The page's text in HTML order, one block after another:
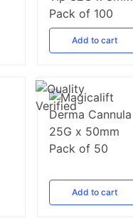
Add to cart
Add to cart